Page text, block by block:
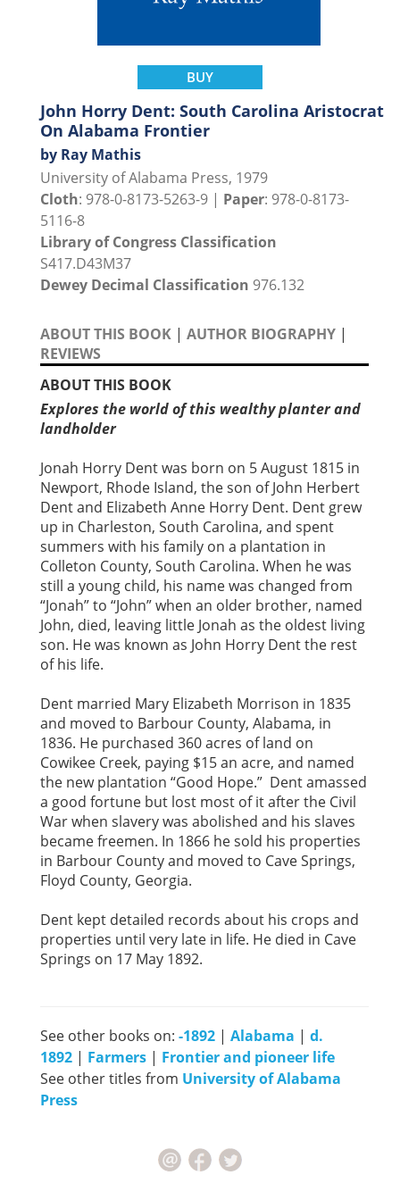
BUY
John Horry Dent: South Carolina Aristocrat
On Alabama Frontier
by Ray Mathis
University of Alabama Press, 1979
Cloth: 978-0-8173-5263-9 | Paper: 978-0-8173-
5116-8
Library of Congress Classification
S417.D43M37
Dewey Decimal Classification 976.132
ABOUT THIS BOOK | AUTHOR BIOGRAPHY |
REVIEWS
ABOUT THIS BOOK
Explores the world of this wealthy planter and
landholder
Jonah Horry Dent was born on 5 August 1815 in
Newport, Rhode Island, the son of John Herbert
Dent and Elizabeth Anne Horry Dent. Dent grew
up in Charleston, South Carolina, and spent
summers with his family on a plantation in
Colleton County, South Carolina. When he was
still a young child, his name was changed from
“Jonah” to “John” when an older brother, named
John, died, leaving little Jonah as the oldest living
son. He was known as John Horry Dent the rest
of his life.
Dent married Mary Elizabeth Morrison in 1835
and moved to Barbour County, Alabama, in
1836. He purchased 360 acres of land on
Cowikee Creek, paying $15 an acre, and named
the new plantation “Good Hope.” Dent amassed
a good fortune but lost most of it after the Civil
War when slavery was abolished and his slaves
became freemen. In 1866 he sold his properties
in Barbour County and moved to Cave Springs,
Floyd County, Georgia.
Dent kept detailed records about his crops and
properties until very late in life. He died in Cave
Springs on 17 May 1892.
See other books on: -1892 | Alabama | d.
1892 | Farmers | Frontier and pioneer life
See other titles from University of Alabama
Press